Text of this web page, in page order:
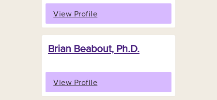
View Profile
Brian Beabout, Ph.D.
View Profile